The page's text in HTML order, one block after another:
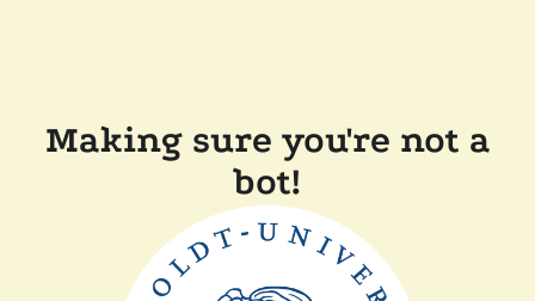
Making sure you're not a
bot!